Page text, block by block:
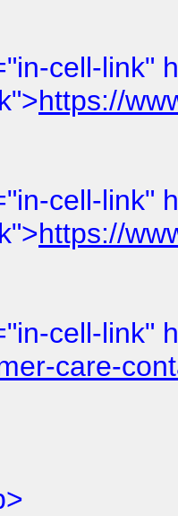
cell-link"
https://
cell-link"
https://
cell-link"
care-